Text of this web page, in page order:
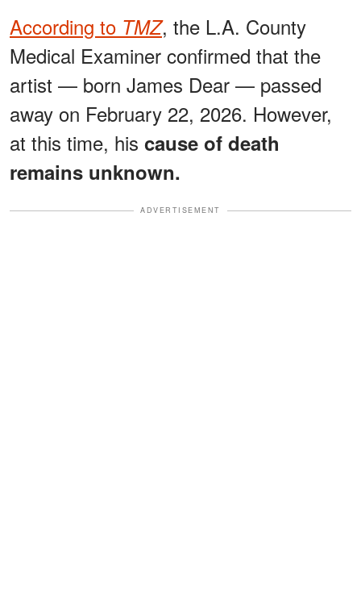
According to TMZ, the L.A. County
Medical Examiner confirmed that the
artist — born James Dear — passed
away on February 22, 2026. However,
at this time, his cause of death
remains unknown.
ADVERTISEMENT